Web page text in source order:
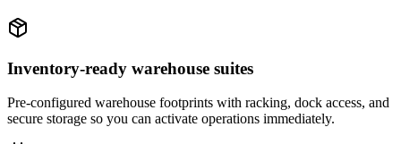
Inventory-ready warehouse suites
Pre-configured warehouse footprints with racking, dock access, and
secure storage so you can activate operations immediately.